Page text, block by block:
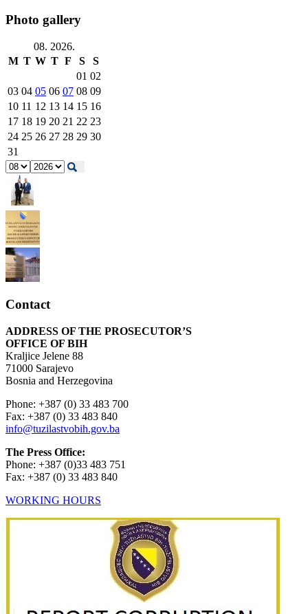
Photo gallery
08. 2026.
M T W T F S
S
01 02
03 04 05 06 07 08 09
10 11 12 13 14 15 16
17 18 19 20 21 22 23
24 25 26 27 28 29 30
31
Contact
ADDRESS OF THE PROSECUTOR’S
OFFICE OF BIH
Kraljice Jelene 88
71000 Sarajevo
Bosnia and Herzegovina
Phone: +387 (0) 33 483 700
Fax: +387 (0) 33 483 840
info@tuzilastvobih.gov.ba
The Press Office:
Phone: +387 (0)33 483 751
Fax: +387 (0) 33 483 840
WORKING HOURS